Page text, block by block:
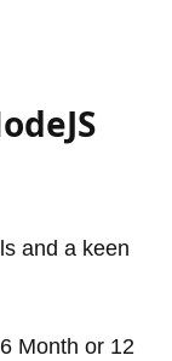
and a keen
Month or 12